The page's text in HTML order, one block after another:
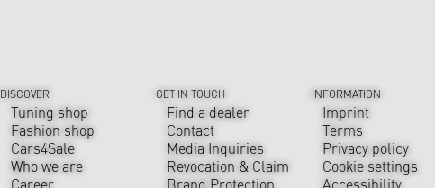
DISCOVER
Tuning shop
Fashion shop
Cars4Sale
Who we are
Career
GET IN TOUCH
Find a dealer
Contact
Media Inquiries
Revocation & Claim
Brand Protection
INFORMATION
Imprint
Terms
Privacy policy
Cookie settings
Accessibility